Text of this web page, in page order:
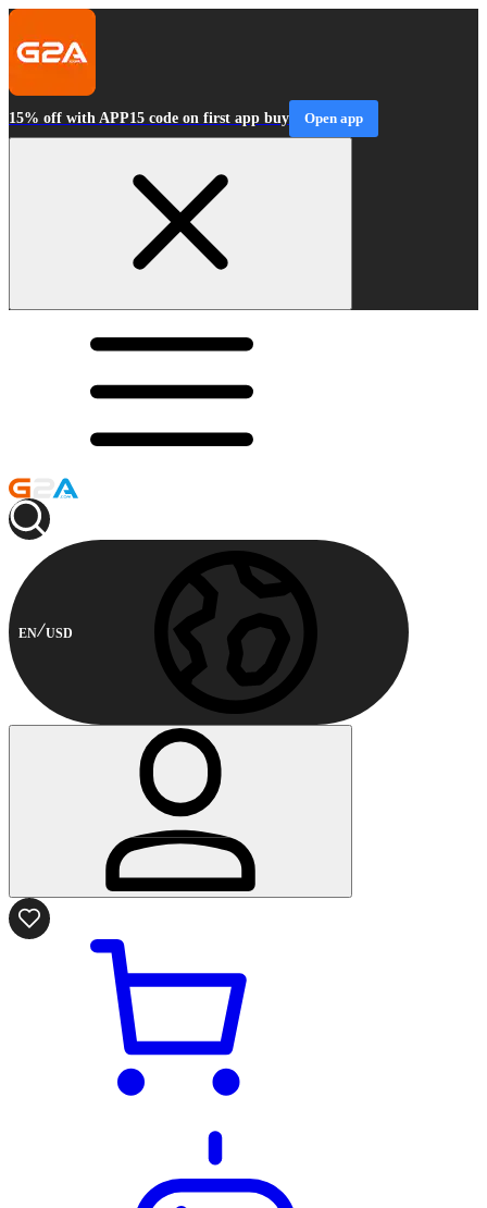
15% off with APP15 code on first app buy Open app
EN USD